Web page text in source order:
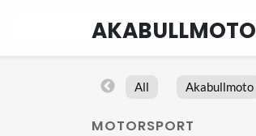
AKABULLMOTO
All Akabullmoto
MOTORSPORT